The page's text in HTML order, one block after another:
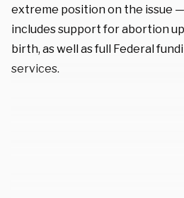
extreme position on the issue
includes support for abortion
birth, as well as full Federal
services.